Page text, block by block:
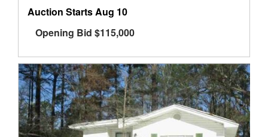
Auction StartsAug 10
Opening Bid $115,000